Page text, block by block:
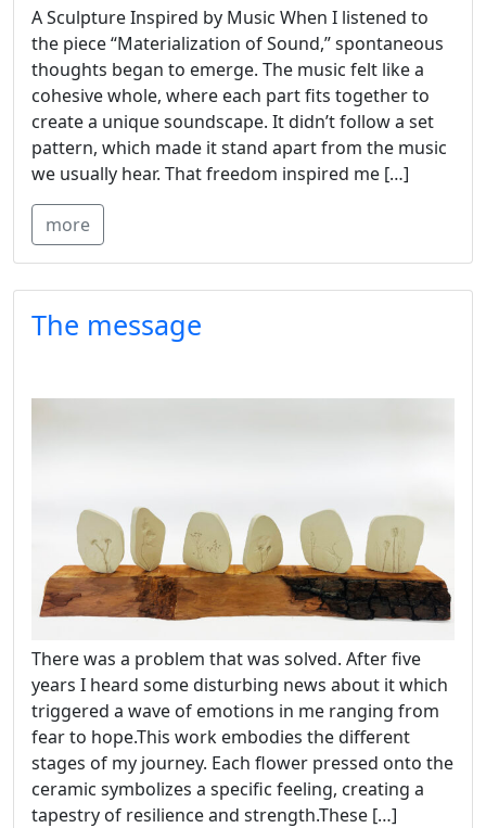
A Sculpture Inspired by Music When I listened to
the piece “Materialization of Sound,” spontaneous
thoughts began to emerge. The music felt like a
cohesive whole, where each part fits together to
create a unique soundscape. It didn’t follow a set
pattern, which made it stand apart from the music
we usually hear. That freedom inspired me […]
more
The message
There was a problem that was solved. After five
years I heard some disturbing news about it which
triggered a wave of emotions in me ranging from
fear to hope.This work embodies the different
stages of my journey. Each flower pressed onto the
ceramic symbolizes a specific feeling, creating a
tapestry of resilience and strength.These […]